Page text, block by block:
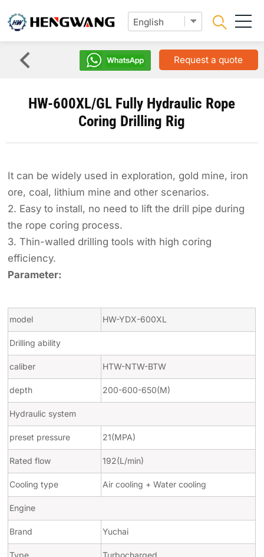
Request a quote
HW-600XL/GL Fully Hydraulic Rope
Coring Drilling Rig
It can be widely used in exploration, gold mine, iron
ore, coal, lithium mine and other scenarios.
2. Easy to install, no need to lift the drill pipe during
the rope coring process.
3. Thin-walled drilling tools with high coring
efficiency.
Parameter:
model HW-YDX-600XL
Drilling ability
caliber HTW-NTW-BTW
depth 200-600-650(M)
Hydraulic system
preset pressure 21(MPA)
Rated flow 192(L/min)
Cooling type Air cooling + Water cooling
Engine
Brand Yuchai